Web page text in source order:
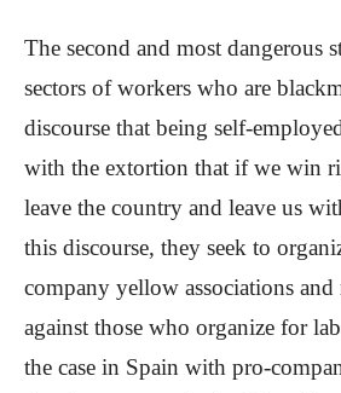
The second and most dangerous
sectors of workers who are
discourse that being self-
with the extortion that if we win
leave the country and leave us
this discourse, they seek to
company yellow associations
against those who organize for
the case in Spain with pro-